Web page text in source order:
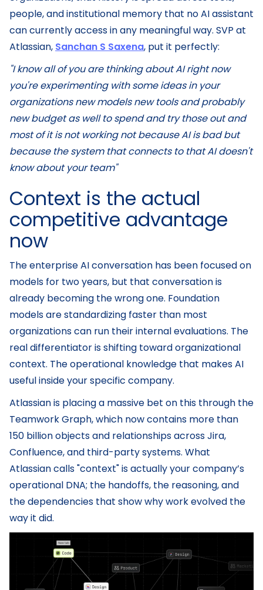
people, and institutional memory that no AI assistant
can currently access in any meaningful way. SVP at
Atlassian, Sanchan S Saxena, put it perfectly:
"I know all of you are thinking about AI right now
you're experimenting with some ideas in your
organizations new models new tools and probably
new budget as well to spend and try those out and
most of it is not working not because AI is bad but
because the system that connects to that AI doesn't
know about your team"
Context is the actual
competitive advantage
now
The enterprise AI conversation has been focused on
models for two years, but that conversation is
already becoming the wrong one. Foundation
models are standardizing faster than most
organizations can run their internal evaluations. The
real differentiator is shifting toward organizational
context. The operational knowledge that makes AI
useful inside your specific company.
Atlassian is placing a massive bet on this through the
Teamwork Graph, which now contains more than
150 billion objects and relationships across Jira,
Confluence, and third-party systems. What
Atlassian calls "context" is actually your company’s
operational DNA; the handoffs, the reasoning, and
the dependencies that show why work evolved the
way it did.